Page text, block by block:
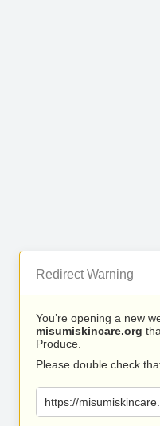
Redirect Warning
You’re opening a new
misumiskincare.org
Produce.
Please double check
https://